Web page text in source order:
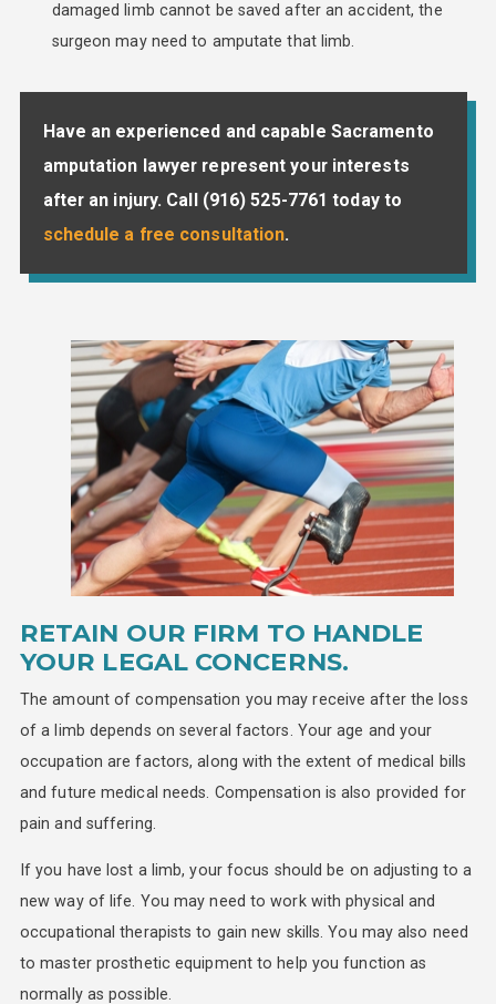
damaged limb cannot be saved after an accident, the
surgeon may need to amputate that limb.
Have an experienced and capable Sacramento
amputation lawyer represent your interests
after an injury. Call (916) 525-7761 today to
schedule a free consultation.
RETAIN OUR FIRM TO HANDLE
YOUR LEGAL CONCERNS.
The amount of compensation you may receive after the loss
of a limb depends on several factors. Your age and your
occupation are factors, along with the extent of medical bills
and future medical needs. Compensation is also provided for
pain and suffering.
If you have lost a limb, your focus should be on adjusting to a
new way of life. You may need to work with physical and
occupational therapists to gain new skills. You may also need
to master prosthetic equipment to help you function as
normally as possible.